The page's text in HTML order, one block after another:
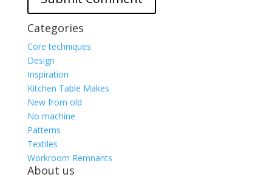
Categories
Core techniques
Design
Inspiration
Kitchen Table Makes
New from old
No machine
Patterns
Textiles
Workroom Remnants
About us